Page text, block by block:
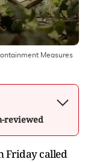
Measures
reviewed
Friday called